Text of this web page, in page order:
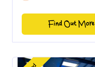
Find Out More